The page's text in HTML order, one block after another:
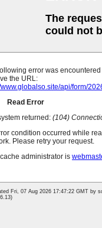
white alu. rectangle table
textile armless chair
dining chair
Set
Chair
Set
suppliers